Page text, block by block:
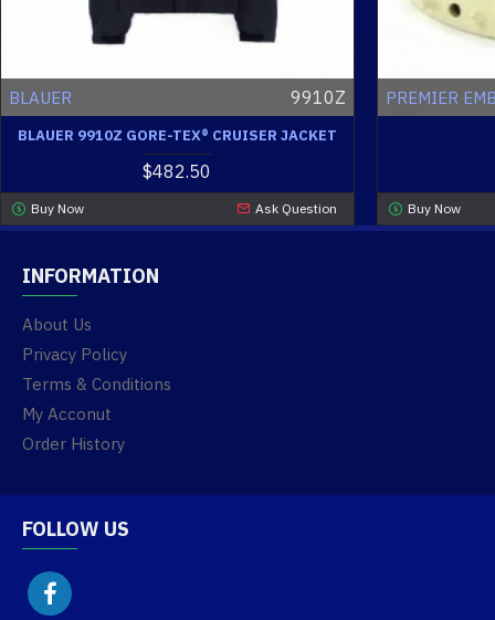
BLAUER 9910Z
BLAUER 9910Z GORE-TEX® CRUISER JACKET
$482.50
Buy Now Ask Question
PREMIER
Buy Now
INFORMATION
About Us
Privacy Policy
Terms & Conditions
My Acconut
Order History
FOLLOW US